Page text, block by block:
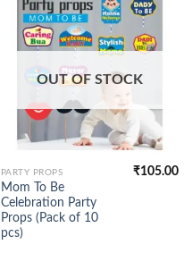
OUT OF STOCK
PARTY PROPS
Mom To Be
Celebration Party
Props (Pack of 10
pcs)
₹105.00